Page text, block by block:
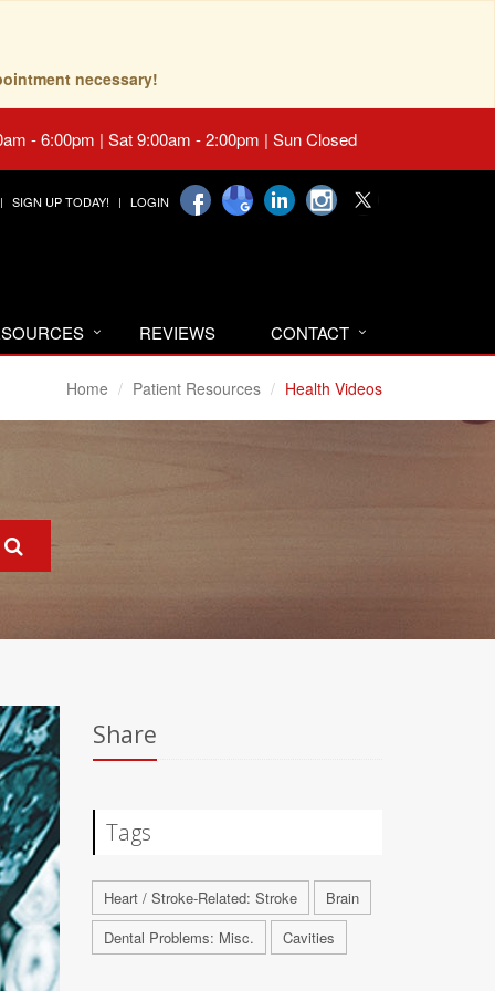
necessary!
- 6:00pm | Sat 9:00am - 2:00pm | Sun Closed
SIGN UP TODAY! LOGIN
REVIEWS CONTACT
Home Patient Resources Health Videos
Share
Tags
Heart / Stroke-Related: Stroke
Brain
Dental Problems: Misc.
Cavities